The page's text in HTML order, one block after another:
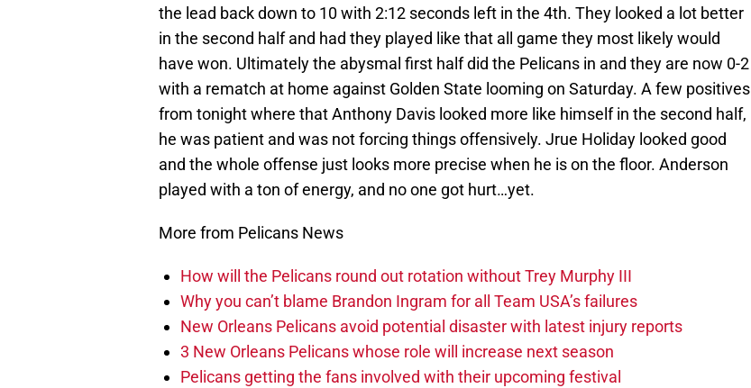
the lead back down to 10 with 2:12 seconds left in the 4th. They looked a lot better
in the second half and had they played like that all game they most likely would
have won. Ultimately the abysmal first half did the Pelicans in and they are now 0-2
with a rematch at home against Golden State looming on Saturday. A few positives
from tonight where that Anthony Davis looked more like himself in the second half,
he was patient and was not forcing things offensively. Jrue Holiday looked good
and the whole offense just looks more precise when he is on the floor. Anderson
played with a ton of energy, and no one got hurt…yet.
More from Pelicans News
How will the Pelicans round out rotation without Trey Murphy III
Why you can’t blame Brandon Ingram for all Team USA’s failures
New Orleans Pelicans avoid potential disaster with latest injury reports
3 New Orleans Pelicans whose role will increase next season
Pelicans getting the fans involved with their upcoming festival